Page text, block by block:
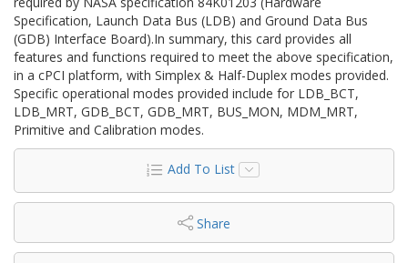
Specification, Launch Data Bus (LDB) and Ground Data Bus
(GDB) Interface Board).In summary, this card provides all
features and functions required to meet the above specification,
in a cPCI platform, with Simplex & Half-Duplex modes provided.
Specific operational modes provided include for LDB_BCT,
LDB_MRT, GDB_BCT, GDB_MRT, BUS_MON, MDM_MRT,
Primitive and Calibration modes.
Add To List
Share